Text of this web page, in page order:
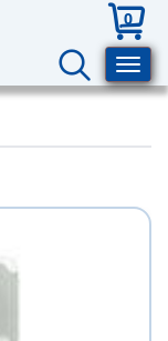
0